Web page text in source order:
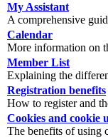
My Assistant
A comprehensive
Calendar
More information on
Member List
Explaining the
Registration benefits
How to register and
Cookies and cookie
The benefits of using